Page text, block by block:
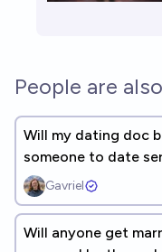
People are
Will my dating doc
someone to date
Gavriel
Will anyone get